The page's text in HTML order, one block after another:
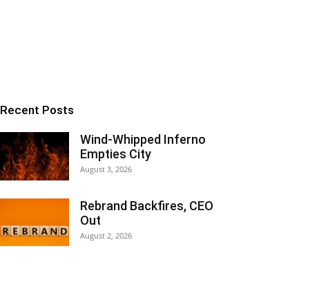
Recent Posts
Wind-Whipped Inferno
Empties City
August 3, 2026
Rebrand Backfires, CEO
Out
August 2, 2026